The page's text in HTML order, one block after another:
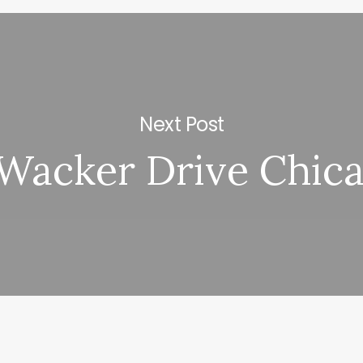
Next Post
Drive